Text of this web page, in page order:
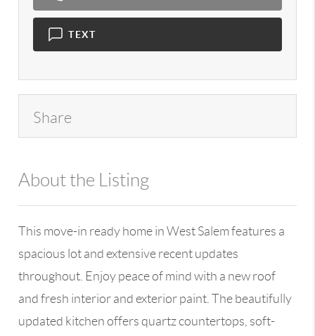
TEXT
Share
About the Listing
This move-in ready home in West Salem features a
spacious lot and extensive recent updates
throughout. Enjoy peace of mind with a new roof
and fresh interior and exterior paint. The beautifully
updated kitchen offers quartz countertops, soft-